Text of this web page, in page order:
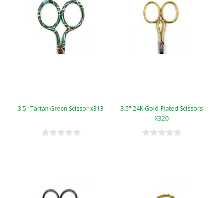
3.5" Tartan Green Scissor x313
3.5" 24K Gold-Plated Scissors
X320